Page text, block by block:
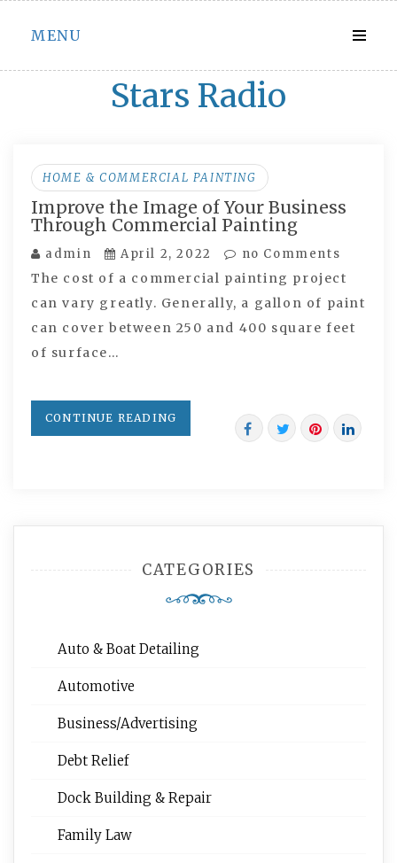
Skip
content
MENU
Stars Radio
HOME & COMMERCIAL PAINTING
Improve the Image of Your Business
Through Commercial Painting
admin April 2, 2022 no Comments
The cost of a commercial painting project
can vary greatly. Generally, a gallon of paint
can cover between 250 and 400 square feet
of surface…
CONTINUE READING
CATEGORIES
Auto & Boat Detailing
Automotive
Business/Advertising
Debt Relief
Dock Building & Repair
Family Law